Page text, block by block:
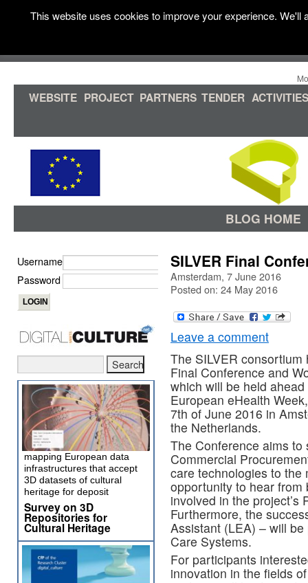
WEBSITE PROJECT PARTNERS TENDER ACTIVITIES
BLOG HOME
SILVER Final
Amsterdam, 7 June 2016
Posted on: 24 May 2016
Leave a comment
The SILVER consortium
Final Conference and
which will be held
European eHealth
7th of June 2016 in
the Netherlands.
The Conference aims
Commercial
care technologies to the
opportunity to hear
involved in the project’s
Furthermore, the
Assistant (LEA) – will
Care Systems.
For participants
innovation in the fields
Username
Password
mapping European data
infrastructures that accept
3D datasets of cultural
heritage for deposit
Survey on 3D
Repositories for
Cultural Heritage
This website uses cookies to improve your experience.